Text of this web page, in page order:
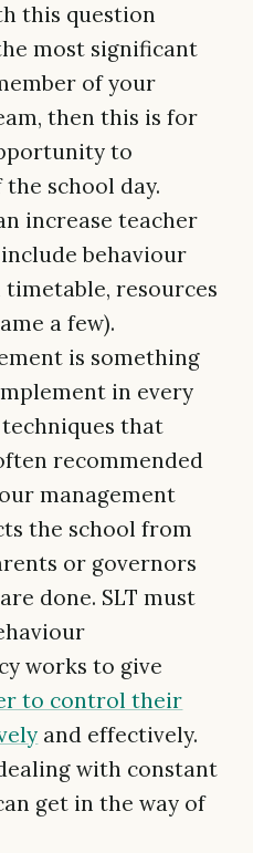
this question
most significant
of your
then this is for
to
school day.
increase teacher
behaviour
resources
a few).
is something
in every
techniques that
recommended
management
the school from
or governors
done. SLT must
works to give
to control their
and effectively.
with constant
get in the way of